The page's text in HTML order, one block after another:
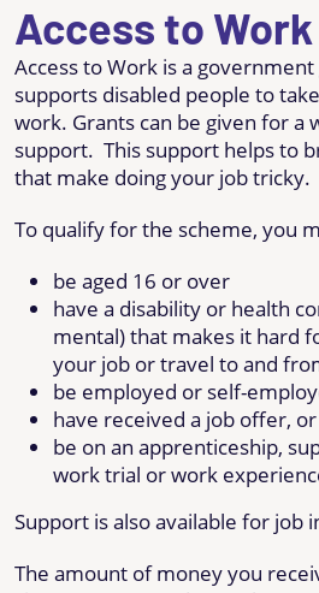
Access to Work
Access to Work is a
supports disabled people to
work. Grants can be given for a
support. This support helps to
that make doing your job tricky.
To qualify for the scheme, you
be aged 16 or over
have a disability or health
mental) that makes it hard
your job or travel to and
be employed or self-
have received a job offer, or
be on an apprenticeship,
work trial or work
Support is also available for job
The amount of money you